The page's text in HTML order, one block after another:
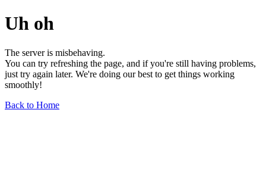
Uh oh
The server is misbehaving.
You can try refreshing the page, and if you're still having problems,
just try again later. We're doing our best to get things working
smoothly!
Back to Home